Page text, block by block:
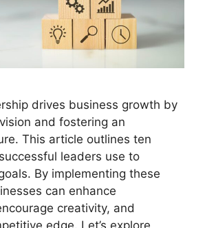
drives business growth by
and fostering an
This article outlines ten
leaders use to
By implementing these
can enhance
creativity, and
edge. Let’s explore